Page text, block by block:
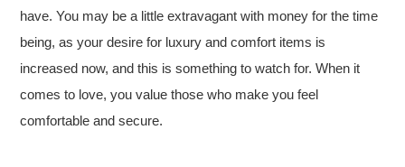
have. You may be a little extravagant with money for the time
being, as your desire for luxury and comfort items is
increased now, and this is something to watch for. When it
comes to love, you value those who make you feel
comfortable and secure.